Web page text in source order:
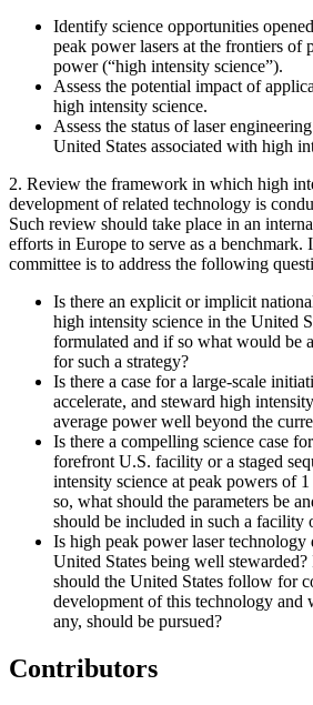
Identify science opportunities
peak power lasers at the frontiers of
power (“high intensity science”).
Assess the potential impact of
high intensity science.
Assess the status of laser
United States associated with high
2. Review the framework in which high
development of related technology is
Such review should take place in an
efforts in Europe to serve as a benchmark.
committee is to address the following
Is there an explicit or implicit
high intensity science in the United
formulated and if so what would be
for such a strategy?
Is there a case for a large-scale
accelerate, and steward high
average power well beyond the
Is there a compelling science case
forefront U.S. facility or a staged
intensity science at peak powers of
so, what should the parameters be
should be included in such a facility
Is high peak power laser technology
United States being well
should the United States follow for
development of this technology and
any, should be pursued?
Contributors